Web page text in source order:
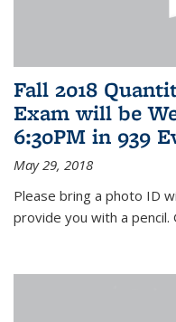
Fall 2018
Exam will be
6:30PM in 939
May 29, 2018
Please bring a photo ID
provide you with a pencil.